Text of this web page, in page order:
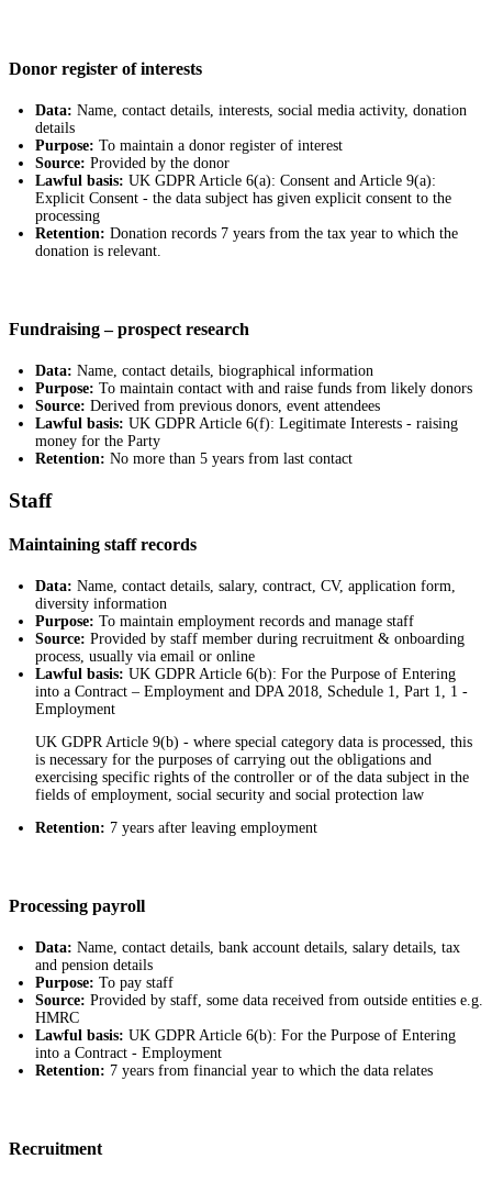
Donor register of interests
Data: Name, contact details, interests, social media activity, donation
details
Purpose: To maintain a donor register of interest
Source: Provided by the donor
Lawful basis: UK GDPR Article 6(a): Consent and Article 9(a):
Explicit Consent - the data subject has given explicit consent to the
processing
Retention: Donation records 7 years from the tax year to which the
donation is relevant.
Fundraising – prospect research
Data: Name, contact details, biographical information
Purpose: To maintain contact with and raise funds from likely donors
Source: Derived from previous donors, event attendees
Lawful basis: UK GDPR Article 6(f): Legitimate Interests - raising
money for the Party
Retention: No more than 5 years from last contact
Staff
Maintaining staff records
Data: Name, contact details, salary, contract, CV, application form,
diversity information
Purpose: To maintain employment records and manage staff
Source: Provided by staff member during recruitment & onboarding
process, usually via email or online
Lawful basis: UK GDPR Article 6(b): For the Purpose of Entering
into a Contract – Employment and DPA 2018, Schedule 1, Part 1, 1 -
Employment
UK GDPR Article 9(b) - where special category data is processed, this
is necessary for the purposes of carrying out the obligations and
exercising specific rights of the controller or of the data subject in the
fields of employment, social security and social protection law
Retention: 7 years after leaving employment
Processing payroll
Data: Name, contact details, bank account details, salary details, tax
and pension details
Purpose: To pay staff
Source: Provided by staff, some data received from outside entities e.g.
HMRC
Lawful basis: UK GDPR Article 6(b): For the Purpose of Entering
into a Contract - Employment
Retention: 7 years from financial year to which the data relates
Recruitment